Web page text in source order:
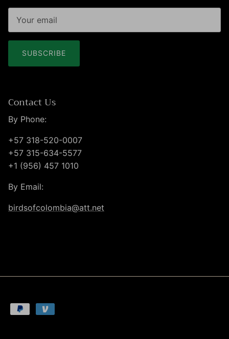
SUBSCRIBE
Contact Us
By Phone:
+57 318-520-0007
+57 315-634-5577
+1 (956) 457 1010
By Email:
birdsofcolombia@att.net